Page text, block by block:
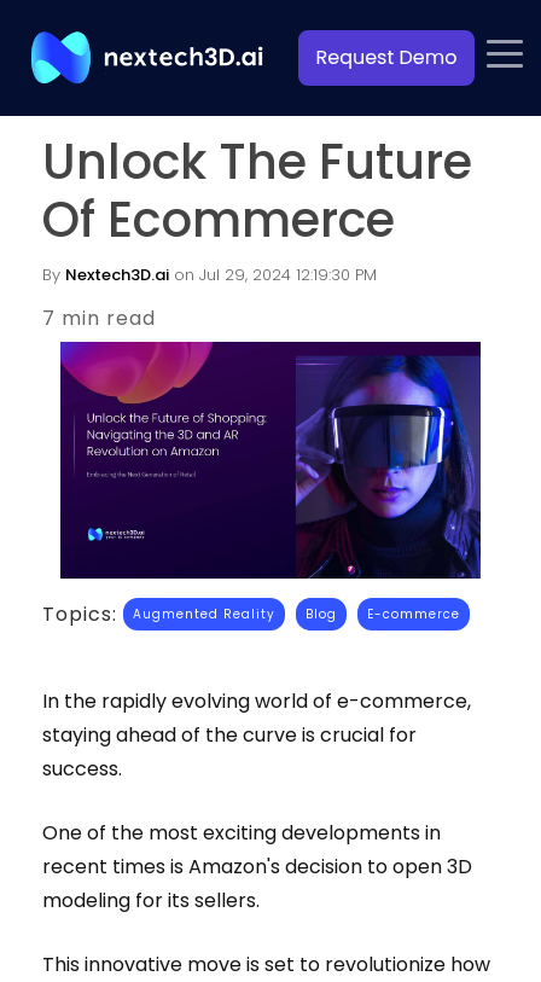
Unlock The Future
Of Ecommerce
By Nextech3D.ai on Jul 29, 2024 12:19:30 PM
7 min read
Topics: Augmented Reality Blog E-commerce
In the rapidly evolving world of e-commerce,
staying ahead of the curve is crucial for
success.
One of the most exciting developments in
recent times is Amazon's decision to open 3D
modeling for its sellers.
This innovative move is set to revolutionize how